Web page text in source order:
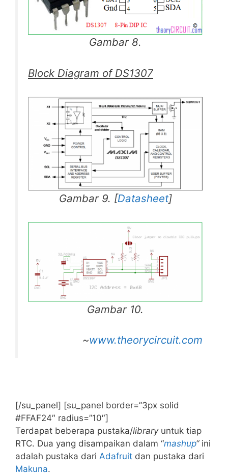
Gambar 8.
Block Diagram of DS1307
Gambar 9. [Datasheet]
Gambar 10.
~www.theorycircuit.com
[/su_panel] [su_panel border=”3px solid
#FFAF24″ radius=”10″]
Terdapat beberapa pustaka/library untuk tiap
RTC. Dua yang disampaikan dalam “mashup“ini
adalah pustaka dari Adafruit dan pustaka dari
Makuna.